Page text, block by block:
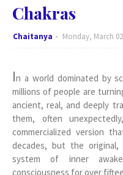
Chakras
Chaitanya Monday, March
In a world dominated by
millions of people are
ancient, real, and deeply
them, often
commercialized version
decades, but the
system of inner
consciousness for over